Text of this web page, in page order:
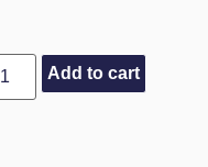
Add to cart